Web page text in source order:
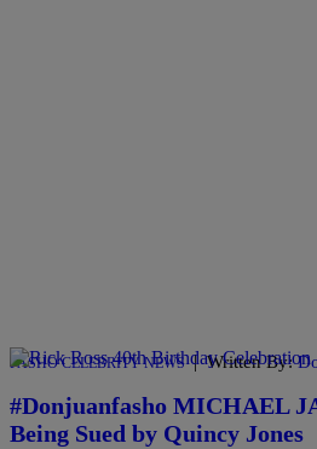
FASHO CELEBRITY NEWS | Written By:
#Donjuanfasho MICHAEL
Being Sued by Quincy Jones